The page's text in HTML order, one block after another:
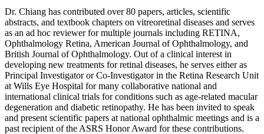
Dr. Chiang has contributed over 80 papers, articles, scientific
abstracts, and textbook chapters on vitreoretinal diseases and serves
as an ad hoc reviewer for multiple journals including RETINA,
Ophthalmology Retina, American Journal of Ophthalmology, and
British Journal of Ophthalmology. Out of a clinical interest in
developing new treatments for retinal diseases, he serves either as
Principal Investigator or Co-Investigator in the Retina Research Unit
at Wills Eye Hospital for many collaborative national and
international clinical trials for conditions such as age-related macular
degeneration and diabetic retinopathy. He has been invited to speak
and present scientific papers at national ophthalmic meetings and is a
past recipient of the ASRS Honor Award for these contributions.